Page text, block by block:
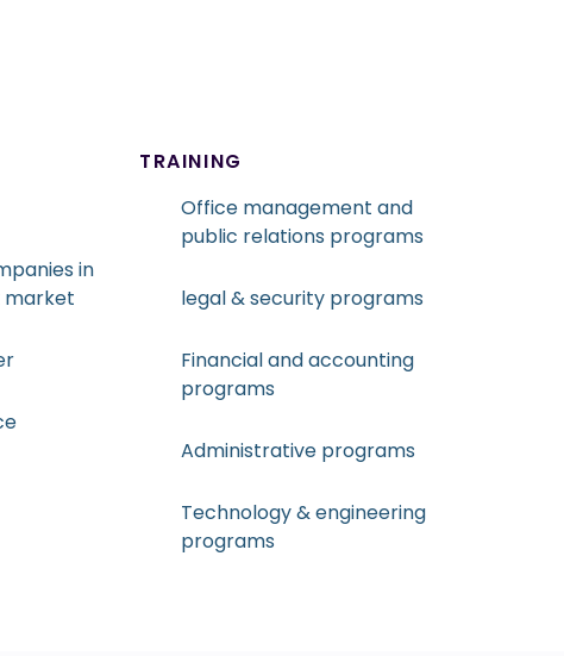
in
market
TRAINING
Office management and
public relations programs
legal & security programs
Financial and accounting
programs
Administrative programs
Technology & engineering
programs